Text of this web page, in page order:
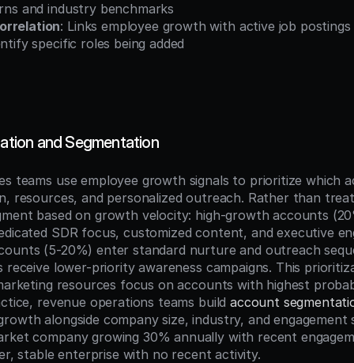
and industry benchmarks
: Links employee growth with active job
specific roles being added
and Segmentation
teams use employee growth signals to prioritize which
resources, and personalized outreach. Rather than
based on growth velocity: high-growth accounts
SDR focus, customized content, and executive
(5-20%) enter standard nurture and outreach
receive lower-priority awareness campaigns. This
resources focus on accounts with highest
revenue operations teams build account
alongside company size, industry, and
company growing 30% annually with recent
stable enterprise with no recent activity.